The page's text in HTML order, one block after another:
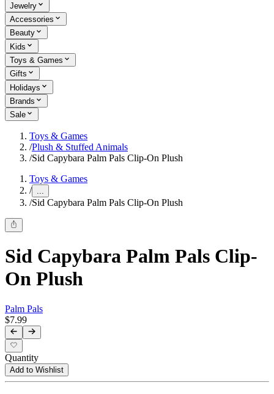
Jewelry
Accessories
Beauty
Kids
Toys & Games
Gifts
Holidays
Brands
Sale
Toys & Games
/Plush & Stuffed Animals
/Sid Capybara Palm Pals Clip-On Plush
Toys & Games
/ ...
/Sid Capybara Palm Pals Clip-On Plush
Sid Capybara Palm Pals Clip-
On Plush
Palm Pals
$7.99
Quantity
Add to Wishlist